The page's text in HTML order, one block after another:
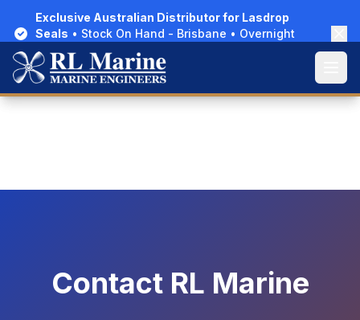
Exclusive Australian Distributor for Lasdrop
Seals • Stock On Hand - Brisbane • Overnight
Delivery Australia-Wide
Exclusive Australian Distributor for Lasdrop
Seals • Stock On Hand - Brisbane • Overnight
Delivery Australia-Wide
Home About Us
Contact RL Marine